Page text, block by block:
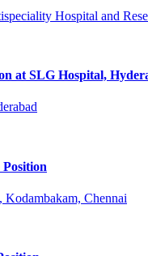
Hospital and
at SLG Hospital,
Chennai